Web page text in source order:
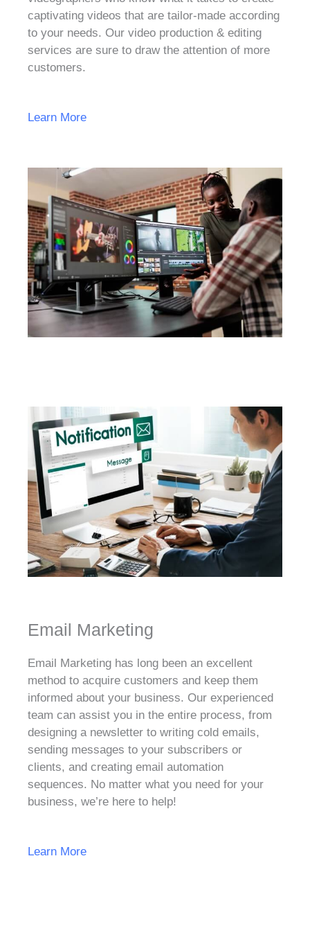
captivating videos that are tailor-made according
to your needs. Our video production & editing
services are sure to draw the attention of more
customers.
Learn More
Email Marketing
Email Marketing has long been an excellent
method to acquire customers and keep them
informed about your business. Our experienced
team can assist you in the entire process, from
designing a newsletter to writing cold emails,
sending messages to your subscribers or
clients, and creating email automation
sequences. No matter what you need for your
business, we’re here to help!
Learn More